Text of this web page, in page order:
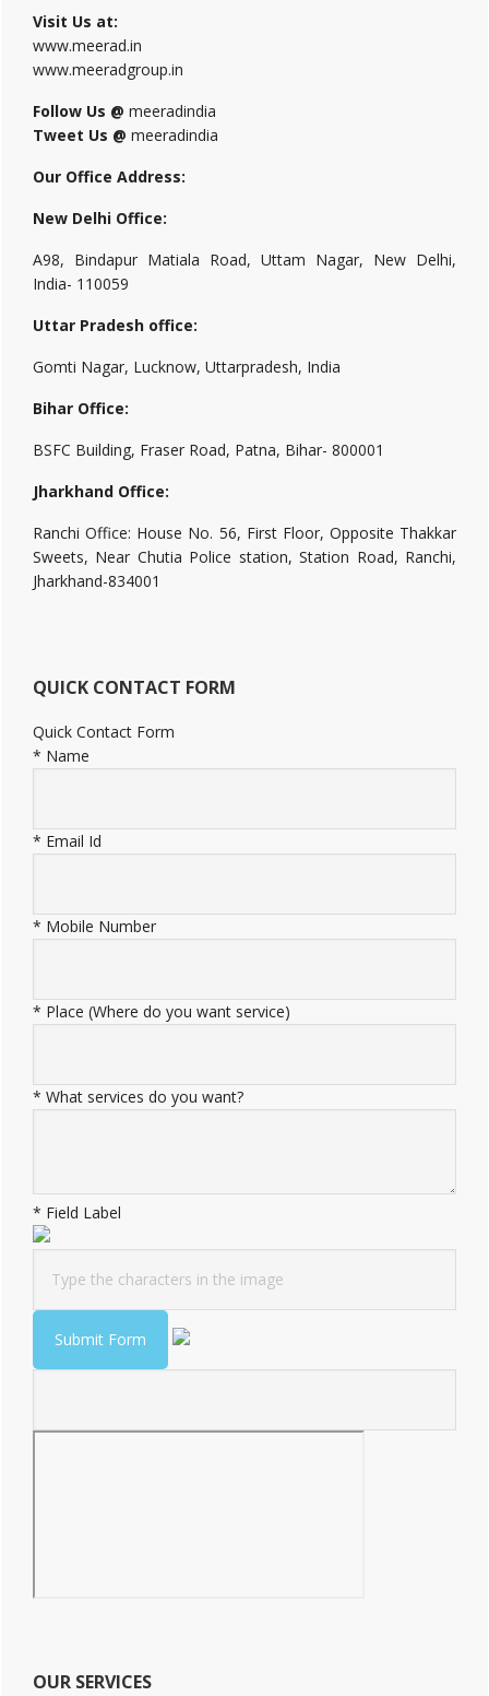
Visit Us at:
www.meerad.in
www.meeradgroup.in
Follow Us @ meeradindia
Tweet Us @ meeradindia
Our Office Address:
New Delhi Office:
A98, Bindapur Matiala Road, Uttam Nagar, New Delhi,
India- 110059
Uttar Pradesh office:
Gomti Nagar, Lucknow, Uttarpradesh, India
Bihar Office:
BSFC Building, Fraser Road, Patna, Bihar- 800001
Jharkhand Office:
Ranchi Office: House No. 56, First Floor, Opposite Thakkar
Sweets, Near Chutia Police station, Station Road, Ranchi,
Jharkhand-834001
QUICK CONTACT FORM
Quick Contact Form
* Name
* Email Id
* Mobile Number
* Place (Where do you want service)
* What services do you want?
* Field Label
OUR SERVICES